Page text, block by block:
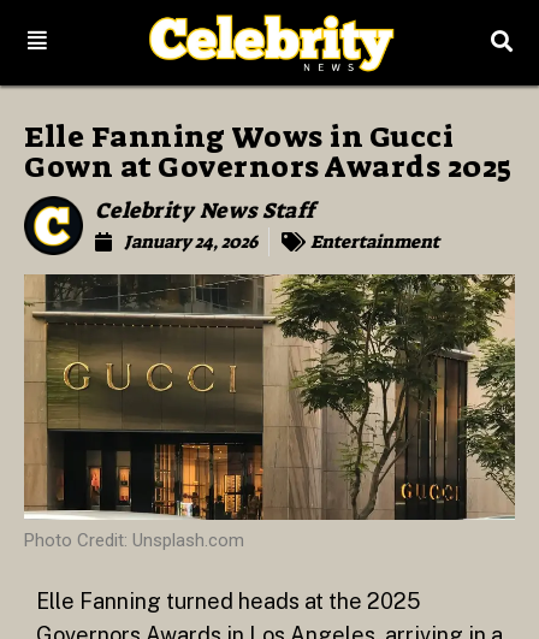
Elle Fanning Wows in Gucci
Gown at Governors Awards 2025
Celebrity News Staff
January 24, 2026 Entertainment
Photo Credit: Unsplash.com
Elle Fanning turned heads at the 2025